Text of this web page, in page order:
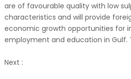
are of favourable quality with low
characteristics and will provide
economic growth opportunities for
employment and education in Gulf.
Next :